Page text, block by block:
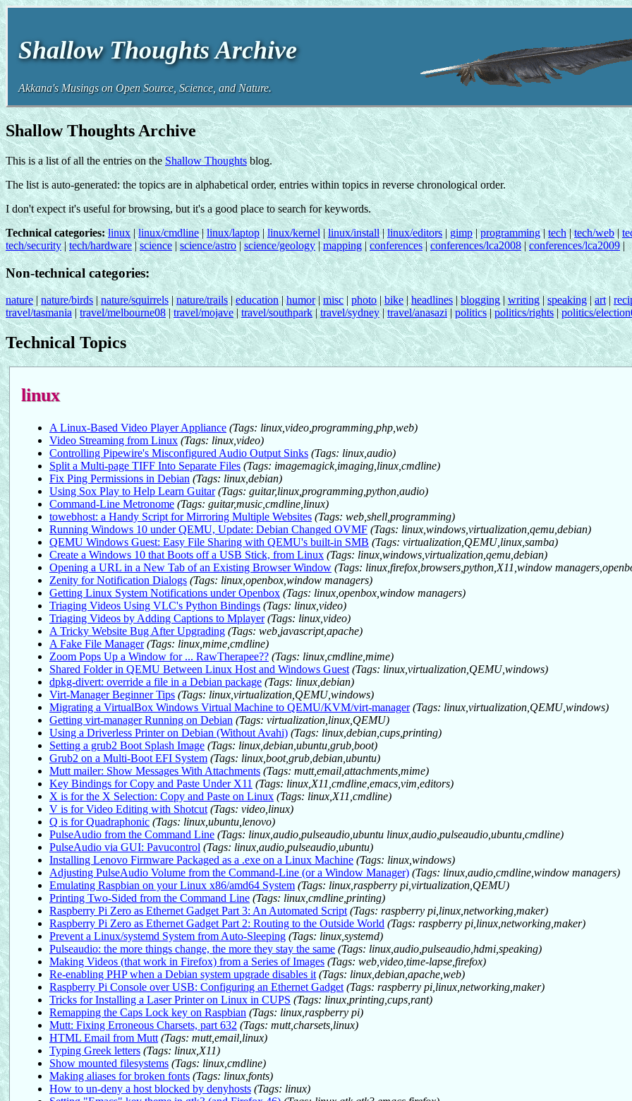
Shallow Thoughts Archive
Akkana's Musings on Open Source, Science, and Nature.
Shallow Thoughts Archive
This is a list of all the entries on theShallow Thoughtsblog.
The list is auto-generated: the topics are in alphabetical order, entries within topics in reverse chronological order.
I don't expect it's useful for browsing, but it's a good place to search for keywords.
Technical categories: linux |linux/cmdline|linux/laptop|linux/kernel|linux/install|linux/editors|gimp|programming|tech|tech/web|
tech/security|tech/hardware|science|science/astro|science/geology|mapping|conferences|conferences/lca2008|conferences/lca2009|
Non-technical categories:
nature|nature/birds |nature/squirrels |nature/trails|education|humor|misc photo|bike|headlines|blogging|writing| speaking|art|
travel/tasmania|travel/melbourne08|travel/mojave|travel/southpark|travel/sydney| travel/anasazi| politics| politics/rights |politics/
Technical Topics
linux
A Linux-Based Video Player Appliance (Tags: linux,video,programming,php,web)
Video Streaming from Linux (Tags: linux,video)
Controlling Pipewire's Misconfigured Audio Output Sinks (Tags: linux,audio)
Split a Multi-page TIFF Into Separate Files (Tags: imagemagick,imaging,linux,cmdline)
Fix Ping Permissions in Debian (Tags: linux,debian)
Using Sox Play to Help Learn Guitar (Tags: guitar,linux,programming,python,audio)
Command-Line Metronome (Tags: guitar,music,cmdline,linux)
towebhost: a Handy Script for Mirroring Multiple Websites (Tags: web,shell,programming)
Running Windows 10 under QEMU, Update: Debian Changed OVMF (Tags: linux,windows,virtualization,qemu,debian)
QEMU Windows Guest: Easy File Sharing with QEMU's built-in SMB (Tags: virtualization,QEMU,linux,samba)
Create a Windows 10 that Boots off a USB Stick, from Linux (Tags: linux,windows,virtualization,qemu,debian)
Opening a URL in a New Tab of an Existing Browser Window (Tags: linux,firefox,browsers,python,X11,window
Zenity for Notification Dialogs (Tags: linux,openbox,window managers)
Getting Linux System Notifications under Openbox (Tags: linux,openbox,window managers)
Triaging Videos Using VLC's Python Bindings (Tags: linux,video)
Triaging Videos by Adding Captions to Mplayer (Tags: linux,video)
A Tricky Website Bug After Upgrading (Tags: web,javascript,apache)
A Fake File Manager (Tags: linux,mime,cmdline)
Zoom Pops Up a Window for ... RawTherapee?? (Tags: linux,cmdline,mime)
Shared Folder in QEMU Between Linux Host and Windows Guest (Tags: linux,virtualization,QEMU,windows)
dpkg-divert: override a file in a Debian package (Tags: linux,debian)
Virt-Manager Beginner Tips (Tags: linux,virtualization,QEMU,windows)
Migrating a VirtualBox Windows Virtual Machine to QEMU/KVM/virt-manager (Tags: linux,virtualization,QEMU,windows)
Getting virt-manager Running on Debian (Tags: virtualization,linux,QEMU)
Using a Driverless Printer on Debian (Without Avahi) (Tags: linux,debian,cups,printing)
Setting a grub2 Boot Splash Image (Tags: linux,debian,ubuntu,grub,boot)
Grub2 on a Multi-Boot EFI System (Tags: linux,boot,grub,debian,ubuntu)
Mutt mailer: Show Messages With Attachments (Tags: mutt,email,attachments,mime)
Key Bindings for Copy and Paste Under X11 (Tags: linux,X11,cmdline,emacs,vim,editors)
X is for the X Selection: Copy and Paste on Linux (Tags: linux,X11,cmdline)
V is for Video Editing with Shotcut (Tags: video,linux)
Q is for Quadraphonic (Tags: linux,ubuntu,lenovo)
PulseAudio from the Command Line (Tags: linux,audio,pulseaudio,ubuntu linux,audio,pulseaudio,ubuntu,cmdline)
PulseAudio via GUI: Pavucontrol (Tags: linux,audio,pulseaudio,ubuntu)
Installing Lenovo Firmware Packaged as a .exe on a Linux Machine (Tags: linux,windows)
Adjusting PulseAudio Volume from the Command-Line (or a Window Manager) (Tags: linux,audio,cmdline,window managers)
Emulating Raspbian on your Linux x86/amd64 System (Tags: linux,raspberry pi,virtualization,QEMU)
Printing Two-Sided from the Command Line (Tags: linux,cmdline,printing)
Raspberry Pi Zero as Ethernet Gadget Part 3: An Automated Script (Tags: raspberry pi,linux,networking,maker)
Raspberry Pi Zero as Ethernet Gadget Part 2: Routing to the Outside World (Tags: raspberry pi,linux,networking,maker)
Prevent a Linux/systemd System from Auto-Sleeping (Tags: linux,systemd)
Pulseaudio: the more things change, the more they stay the same (Tags: linux,audio,pulseaudio,hdmi,speaking)
Making Videos (that work in Firefox) from a Series of Images (Tags: web,video,time-lapse,firefox)
Re-enabling PHP when a Debian system upgrade disables it (Tags: linux,debian,apache,web)
Raspberry Pi Console over USB: Configuring an Ethernet Gadget (Tags: raspberry pi,linux,networking,maker)
Tricks for Installing a Laser Printer on Linux in CUPS (Tags: linux,printing,cups,rant)
Remapping the Caps Lock key on Raspbian (Tags: linux,raspberry pi)
Mutt: Fixing Erroneous Charsets, part 632 (Tags: mutt,charsets,linux)
HTML Email from Mutt (Tags: mutt,email,linux)
Typing Greek letters (Tags: linux,X11)
Show mounted filesystems (Tags: linux,cmdline)
Making aliases for broken fonts (Tags: linux,fonts)
How to un-deny a host blocked by denyhosts (Tags: linux)